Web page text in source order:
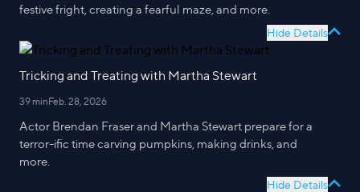
festive fright, creating a fearful maze, and more.
Hide Details
Tricking and Treating with Martha Stewart
39 minFeb. 28, 2026
Actor Brendan Fraser and Martha Stewart prepare for a
terror-ific time carving pumpkins, making drinks, and
more.
Hide Details